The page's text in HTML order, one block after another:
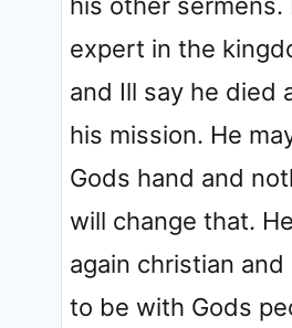
his other sermens.
expert in the
and Ill say he died
his mission. He
Gods hand and
will change that.
again christian
to be with Gods